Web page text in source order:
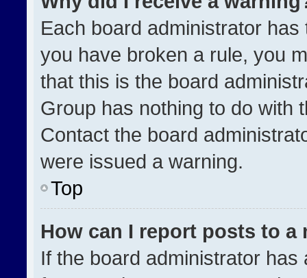
Each board administrator
you have broken a rule, you
that this is the board
Group has nothing to do with
Contact the board
were issued a warning.
Top
How can I report posts to a
If the board administrator